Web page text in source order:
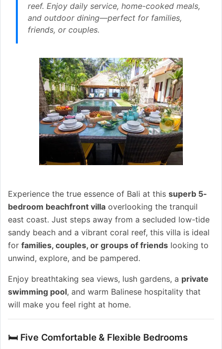
reef. Enjoy daily service, home-cooked meals,
and outdoor dining—perfect for families,
friends, or couples.
Experience the true essence of Bali at this superb 5-
bedroom beachfront villa overlooking the tranquil
east coast. Just steps away from a secluded low-tide
sandy beach and a vibrant coral reef, this villa is ideal
for families, couples, or groups of friends looking to
unwind, explore, and be pampered.
Enjoy breathtaking sea views, lush gardens, a private
swimming pool, and warm Balinese hospitality that
will make you feel right at home.
🛏️ Five Comfortable & Flexible Bedrooms